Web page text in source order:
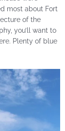
most about Fort
of the
you’ll want to
Plenty of blue